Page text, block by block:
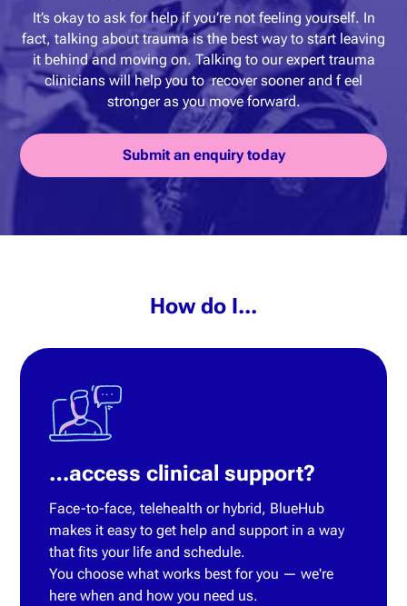
It’s okay to ask for help if you’re not feeling yourself. In
fact, talking about trauma is the best way to start leaving
it behind and moving on. Talking to our expert trauma
clinicians will help you to recover sooner and f eel
stronger as you move forward.
Submit an enquiry today
How do I...
…access clinical support?
Face-to-face, telehealth or hybrid, BlueHub
makes it easy to get help and support in a way
that fits your life and schedule.
You choose what works best for you — we're
here when and how you need us.